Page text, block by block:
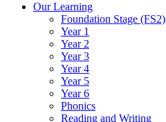
Our Learning
Foundation Stage (FS2)
Year 1
Year 2
Year 3
Year 4
Year 5
Year 6
Phonics
Reading and Writing